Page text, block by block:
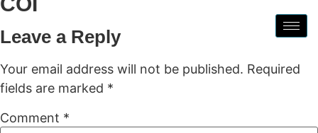
Leave a Reply
Your email address will not be published. Required
fields are marked *
Comment *